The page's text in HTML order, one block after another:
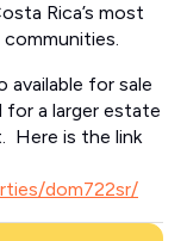
Rica’s most
available for sale
for a larger estate
Here is the link
dom722sr/